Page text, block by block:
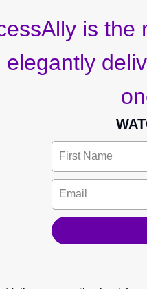
is the
elegantly